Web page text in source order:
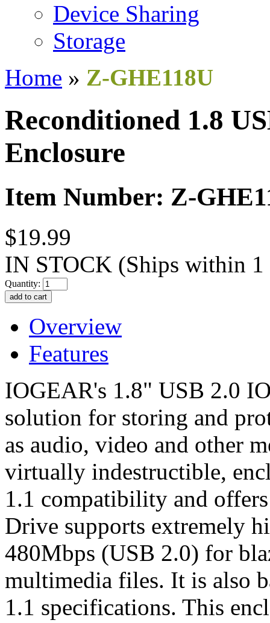
Device Sharing
Storage
Home » Z-GHE118U
Reconditioned 1.8
Enclosure
Item Number: Z-
$19.99
IN STOCK (Ships within 1
Quantity:
Overview
Features
IOGEAR's 1.8" USB 2.0
solution for storing and
as audio, video and other
virtually indestructible,
1.1 compatibility and
Drive supports extremely
480Mbps (USB 2.0) for
multimedia files. It is also
1.1 specifications. This